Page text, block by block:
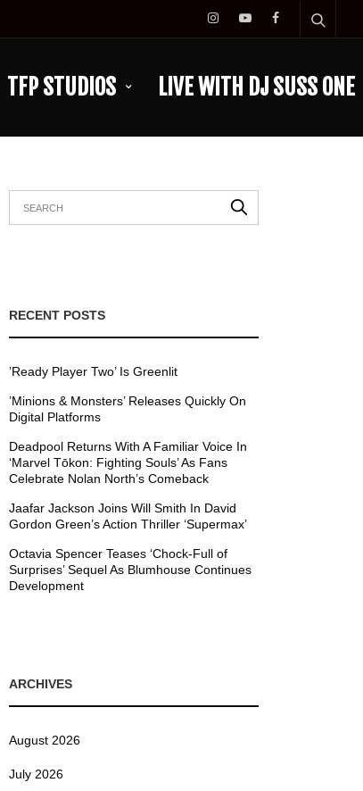
TFP STUDIOS LIVE WITH DJ SUSS ONE
RECENT POSTS
’Ready Player Two’ Is Greenlit
’Minions & Monsters’ Releases Quickly On
Digital Platforms
Deadpool Returns With A Familiar Voice In
‘Marvel Tōkon: Fighting Souls’ As Fans
Celebrate Nolan North’s Comeback
Jaafar Jackson Joins Will Smith In David
Gordon Green’s Action Thriller ‘Supermax’
Octavia Spencer Teases ‘Chock-Full of
Surprises’ Sequel As Blumhouse Continues
Development
ARCHIVES
August 2026
July 2026